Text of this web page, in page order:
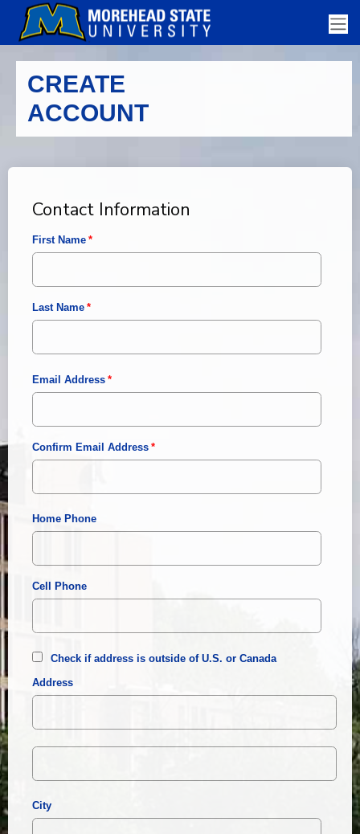
CREATE
ACCOUNT
Contact Information
First Name
Last Name
Email Address
Confirm Email Address
Home Phone
Cell Phone
Check if address is outside of U.S. or Canada
Address
City